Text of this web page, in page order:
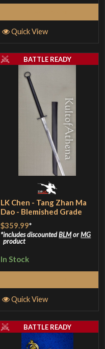
Quick View
LK Chen - Tang Zhan Ma
Dao - Blemished Grade
$359.99*
includes discountedBLMorMG
product
In Stock
BATTLE READY
Quick View
BATTLE READY